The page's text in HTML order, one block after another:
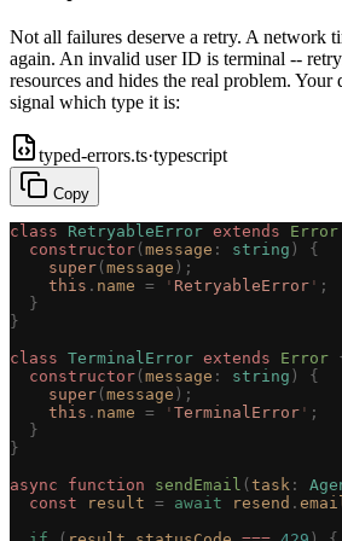
Not all failures deserve a retry. A network
again. An invalid user ID is terminal --
resources and hides the real problem.
signal which type it is:
typed-errors.ts·typescript
Copy
class RetryableError extends Error
  constructor
(message : string )
{
    super
(message );
    this
. name = ' RetryableError ' ;
  }
}
class TerminalError extends Error
  constructor
(message : string )
{
    super
(message );
    this
. name = ' TerminalError ' ;
  }
}
async function sendEmail (task :
  const
result = await resend .